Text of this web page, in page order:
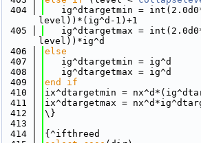
  404
ig^dtargetmin =
level))*(ig^d-1)+1
  405
ig^dtargetmax =
level))*ig^d
  406
else
  407
   ig^dtargetmin = ig^d
  408
   ig^dtargetmax = ig^d
  409
end if
  410
ix^dtargetmin =
  411
ix^dtargetmax =
  412
\}
  413
  414
{^ifthreed